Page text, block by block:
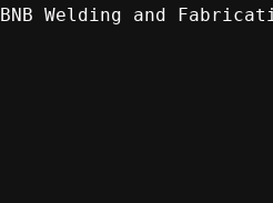
BNB Welding and